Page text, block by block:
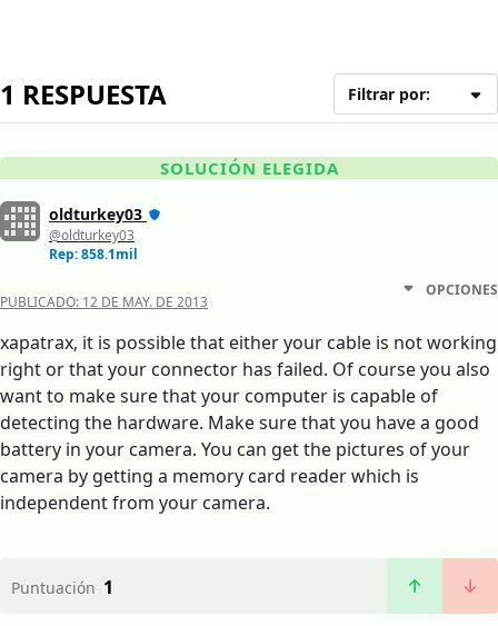
1 RESPUESTA Filtrar por:
SOLUCIÓN ELEGIDA
oldturkey03
@oldturkey03
Rep: 858.1mil
PUBLICADO: 12 DE MAY. DE 2013
OPCIONES
xapatrax, it is possible that either your cable is not working
right or that your connector has failed. Of course you also
want to make sure that your computer is capable of
detecting the hardware. Make sure that you have a good
battery in your camera. You can get the pictures of your
camera by getting a memory card reader which is
independent from your camera.
Puntuación 1